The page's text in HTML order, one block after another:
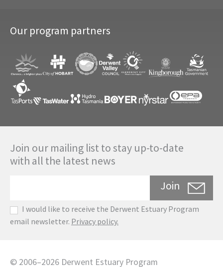
Our program partners
Join our mailing list to stay up-to-date
with all the latest news
I would like to receive the Derwent Estuary Program
email newsletter. Privacy policy.
Join
© 2006–2026 Derwent Estuary Program